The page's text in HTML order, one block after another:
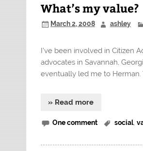
What’s my value?
March 2, 2008 ashley
I’ve been involved in Citizen
advocates in Savannah,
eventually led me to Herman.
» Read more
One comment social,